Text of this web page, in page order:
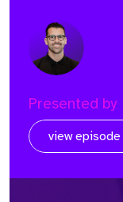
Presented by
view episode